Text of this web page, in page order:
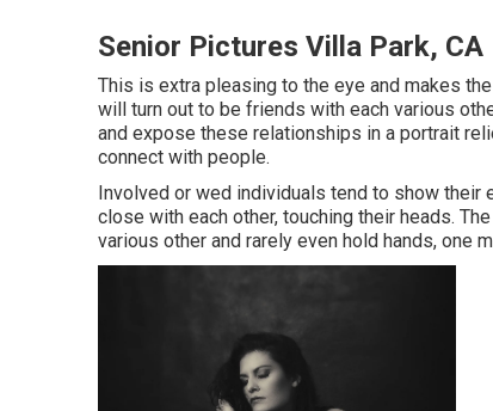
Senior Pictures Villa Park, CA
This is extra pleasing to the eye and makes
will turn out to be friends with each various
and expose these relationships in a portrait
connect with people.
Involved or wed individuals tend to show their
close with each other, touching their heads.
various other and rarely even hold hands, one